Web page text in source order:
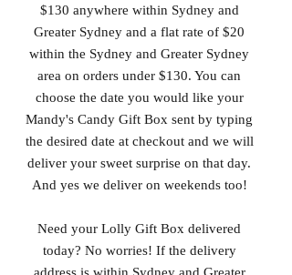
$130 anywhere within Sydney and
Greater Sydney and a flat rate of $20
within the Sydney and Greater Sydney
area on orders under $130. You can
choose the date you would like your
Mandy's Candy Gift Box sent by typing
the desired date at checkout and we will
deliver your sweet surprise on that day.
And yes we deliver on weekends too!
Need your Lolly Gift Box delivered
today? No worries! If the delivery